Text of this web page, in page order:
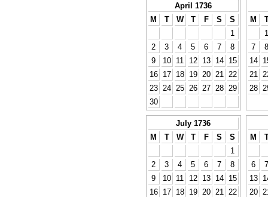
April 1736
M
T W T F S
S
1
2
3 4 5 6 7
8
9
10 11 12 13 14
15
16
17 18 19 20 21
22
23
24 25 26 27 28
29
30
M
1
7
8
14
21
28
July 1736
M
T W T F S
S
1
2
3 4 5 6 7
8
9
10 11 12 13 14
15
16
17 18 19 20 21
22
M
6
7
13
20